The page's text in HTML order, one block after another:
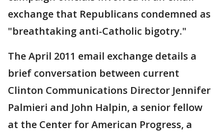
exchange that Republicans condemned as
"breathtaking anti-Catholic bigotry."
The April 2011 email exchange details a
brief conversation between current
Clinton Communications Director Jennifer
Palmieri and John Halpin, a senior fellow
at the Center for American Progress, a